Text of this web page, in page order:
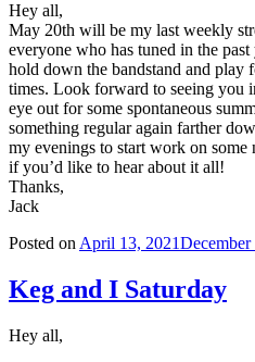
Hey all,
May 20th will be my last weekly
everyone who has tuned in the
hold down the bandstand and play
times. Look forward to seeing you
eye out for some spontaneous
something regular again farther
my evenings to start work on some
if you’d like to hear about it all!
Thanks,
Jack
Posted onApril 13, 2021
Keg and I Saturday
Hey all,